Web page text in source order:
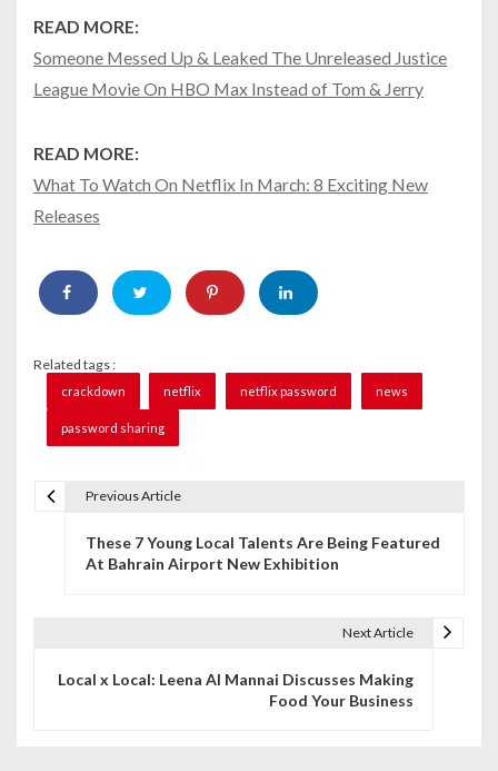
READ MORE:
Someone Messed Up & Leaked The Unreleased Justice
League Movie On HBO Max Instead of Tom & Jerry
READ MORE:
What To Watch On Netflix In March: 8 Exciting New
Releases
Related tags :
crackdown netflix netflix password news
password sharing
Previous Article
These 7 Young Local Talents Are Being Featured
At Bahrain Airport New Exhibition
Next Article
Local x Local: Leena Al Mannai Discusses Making
Food Your Business